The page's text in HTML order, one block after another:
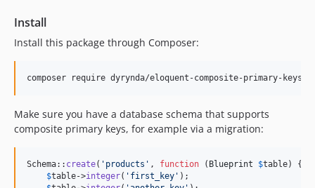
Install
Install this package through Composer:
Make sure you have a database schema that supports
composite primary keys, for example via a migration:
Schema:: create( ' products ' , function ( Blueprint $table) {
$table->integer( ' first_key ' );